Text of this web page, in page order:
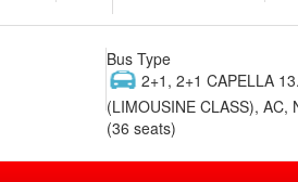
Bus Type
2+1, 2+1 CAPELLA
(LIMOUSINE CLASS), AC,
(36 seats)